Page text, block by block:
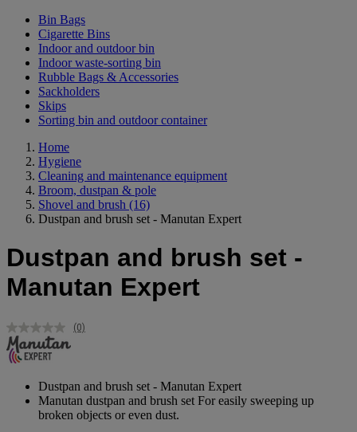
Bin Bags
Cigarette Bins
Indoor and outdoor bin
Indoor waste-sorting bin
Rubble Bags & Accessories
Sackholders
Skips
Sorting bin and outdoor container
Home
Hygiene
Cleaning and maintenance equipment
Broom, dustpan & pole
Shovel and brush (16)
Dustpan and brush set - Manutan Expert
Dustpan and brush set -
Manutan Expert
No
page
link.
(0)
Dustpan and brush set - Manutan Expert
Manutan dustpan and brush set For easily sweeping up
broken objects or even dust.